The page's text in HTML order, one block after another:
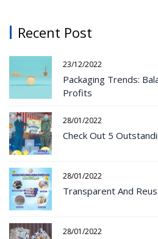
Recent Post
23/12/2022
Packaging Trends:
Profits
28/01/2022
Check Out 5
28/01/2022
Transparent And
28/01/2022